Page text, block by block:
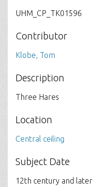
UHM_CP_TK01596
Contributor
Klobe, Tom
Description
Three Hares
Location
Central ceiling
Subject Date
12th century and later